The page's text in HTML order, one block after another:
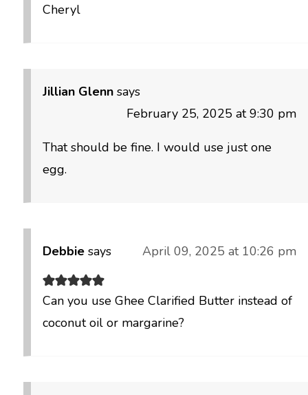
Cheryl
Jillian Glenn says
February 25, 2025 at 9:30 pm
That should be fine. I would use just one
egg.
Debbie says April 09, 2025 at 10:26 pm
Can you use Ghee Clarified Butter instead of
coconut oil or margarine?